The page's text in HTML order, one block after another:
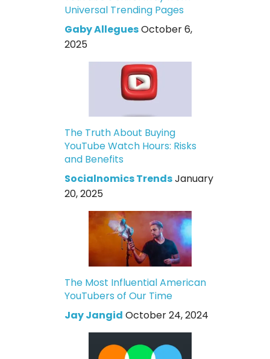
Universal Trending Pages
Gaby AlleguesOctober 6,
2025
The Truth About Buying
YouTube Watch Hours: Risks
and Benefits
Socialnomics TrendsJanuary
20, 2025
The Most Influential American
YouTubers of Our Time
Jay Jangid October 24, 2024